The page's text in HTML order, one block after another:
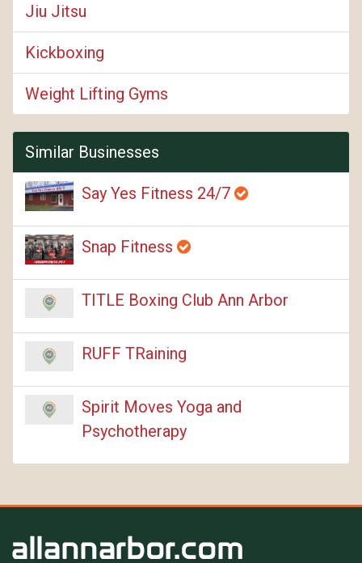
Jiu Jitsu
Kickboxing
Weight Lifting Gyms
Similar Businesses
Say Yes Fitness 24/7
Snap Fitness
TITLE Boxing Club Ann Arbor
RUFF TRaining
Spirit Moves Yoga and
Psychotherapy